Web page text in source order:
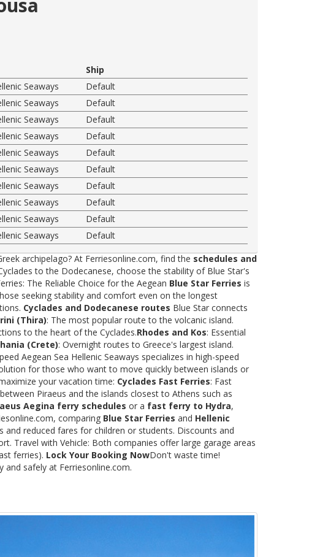
Ship
Seaways
Default
Seaways
Default
Seaways
Default
Seaways
Default
Seaways
Default
Seaways
Default
Seaways
Default
Seaways
Default
Seaways
Default
Seaways
Default
archipelago? At Ferriesonline.com, find the schedules and
to the Dodecanese, choose the stability of Blue Star's
The Reliable Choice for the Aegean Blue Star Ferries is
seeking stability and comfort even on the longest
Cyclades and Dodecanese routes Blue Star connects
(Thira): The most popular route to the volcanic island.
to the heart of the Cyclades.Rhodes and Kos: Essential
(Crete): Overnight routes to Greece's largest island.
Aegean Sea Hellenic Seaways specializes in high-speed
for those who want to move quickly between islands or
your vacation time: Cyclades Fast Ferries: Fast
Piraeus and the islands closest to Athens such as
Aegina ferry schedules or a fast ferry to Hydra,
comparing Blue Star Ferries and Hellenic
reduced fares for children or students. Discounts and
Travel with Vehicle: Both companies offer large garage areas
ferries). Lock Your Booking NowDon't waste time!
and safely at Ferriesonline.com.